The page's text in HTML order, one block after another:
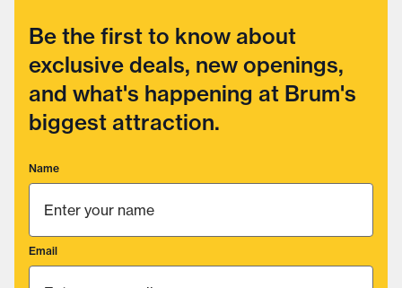
Be the first to know about
exclusive deals, new openings,
and what's happening at Brum's
biggest attraction.
Name
Email